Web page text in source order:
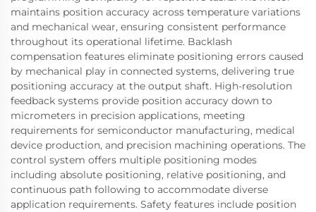
maintains position accuracy across temperature variations
and mechanical wear, ensuring consistent performance
throughout its operational lifetime. Backlash
compensation features eliminate positioning errors caused
by mechanical play in connected systems, delivering true
positioning accuracy at the output shaft. High-resolution
feedback systems provide position accuracy down to
micrometers in precision applications, meeting
requirements for semiconductor manufacturing, medical
device production, and precision machining operations. The
control system offers multiple positioning modes
including absolute positioning, relative positioning, and
continuous path following to accommodate diverse
application requirements. Safety features include position